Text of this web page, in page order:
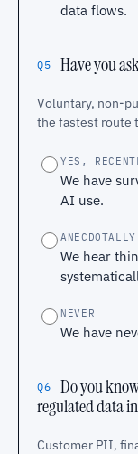
data flows.
Q5 Have you
Voluntary, non-
the fastest route
YES,
We have
AI use.
ANECDOTALLY
We hear
NEVER
We have
Q6
Do you
regulated data
Customer PII,